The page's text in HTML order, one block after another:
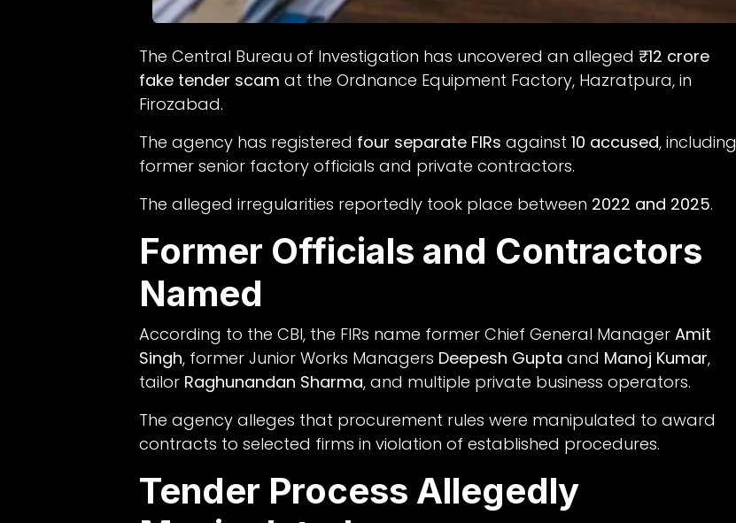
The Central Bureau of Investigation has uncovered an alleged ₹12 crore
fake tender scam at the Ordnance Equipment Factory, Hazratpura, in
Firozabad.
The agency has registered four separate FIRs against 10 accused, including
former senior factory officials and private contractors.
The alleged irregularities reportedly took place between 2022 and 2025.
Former Officials and Contractors
Named
According to the CBI, the FIRs name former Chief General Manager Amit
Singh, former Junior Works Managers Deepesh Gupta and Manoj Kumar,
tailor Raghunandan Sharma, and multiple private business operators.
The agency alleges that procurement rules were manipulated to award
contracts to selected firms in violation of established procedures.
Tender Process Allegedly